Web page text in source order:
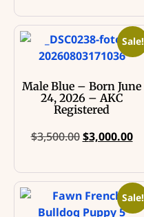
Sale!
Male Blue – Born June
24, 2026 – AKC
Registered
$3,500.00 $3,000.00
Sale!